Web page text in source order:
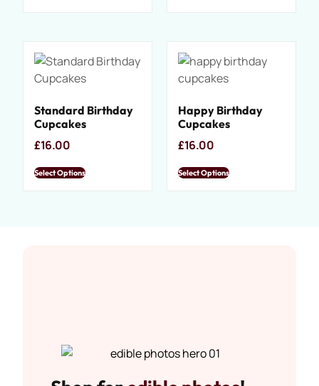
Standard Birthday
Cupcakes
£16.00
Select Options
Happy Birthday
Cupcakes
£16.00
Select Options